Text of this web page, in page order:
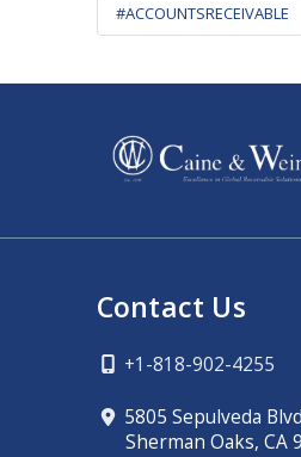
#ACCOUNTSRECEIVABLE
Contact Us
+1-818-902-4255
5805 Sepulveda
Sherman Oaks, CA